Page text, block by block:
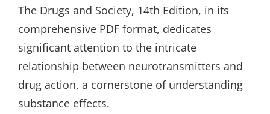
The Drugs and Society, 14th Edition, in its
comprehensive PDF format, dedicates
significant attention to the intricate
relationship between neurotransmitters and
drug action, a cornerstone of understanding
substance effects.